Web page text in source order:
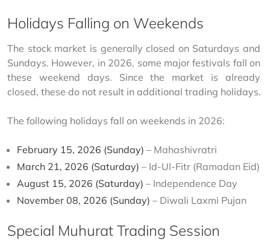
Holidays Falling on Weekends
The stock market is generally closed on Saturdays and
Sundays. However, in 2026, some major festivals fall on
these weekend days. Since the market is already
closed, these do not result in additional trading holidays.
The following holidays fall on weekends in 2026:
February 15, 2026 (Sunday) – Mahashivratri
March 21, 2026 (Saturday) – Id-Ul-Fitr (Ramadan Eid)
August 15, 2026 (Saturday) – Independence Day
November 08, 2026 (Sunday) – Diwali Laxmi Pujan
Special Muhurat Trading Session